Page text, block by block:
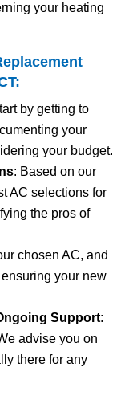
your heating
by getting to
your
your budget.
: Based on our
AC selections for
the pros of
chosen AC, and
your new
Support:
advise you on
there for any